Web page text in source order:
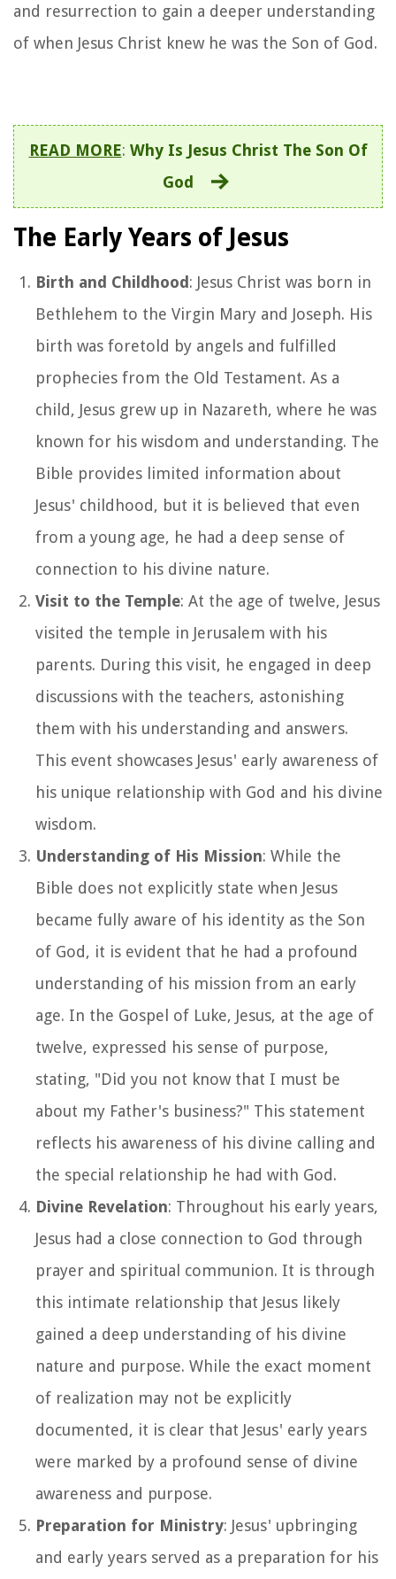
and resurrection to gain a deeper understanding
of when Jesus Christ knew he was the Son of God.
READ MORE: Why Is Jesus Christ The Son Of
God
The Early Years of Jesus
Birth and Childhood: Jesus Christ was born in
Bethlehem to the Virgin Mary and Joseph. His
birth was foretold by angels and fulfilled
prophecies from the Old Testament. As a
child, Jesus grew up in Nazareth, where he was
known for his wisdom and understanding. The
Bible provides limited information about
Jesus' childhood, but it is believed that even
from a young age, he had a deep sense of
connection to his divine nature.
Visit to the Temple: At the age of twelve, Jesus
visited the temple in Jerusalem with his
parents. During this visit, he engaged in deep
discussions with the teachers, astonishing
them with his understanding and answers.
This event showcases Jesus' early awareness of
his unique relationship with God and his divine
wisdom.
Understanding of His Mission: While the
Bible does not explicitly state when Jesus
became fully aware of his identity as the Son
of God, it is evident that he had a profound
understanding of his mission from an early
age. In the Gospel of Luke, Jesus, at the age of
twelve, expressed his sense of purpose,
stating, "Did you not know that I must be
about my Father's business?" This statement
reflects his awareness of his divine calling and
the special relationship he had with God.
Divine Revelation: Throughout his early years,
Jesus had a close connection to God through
prayer and spiritual communion. It is through
this intimate relationship that Jesus likely
gained a deep understanding of his divine
nature and purpose. While the exact moment
of realization may not be explicitly
documented, it is clear that Jesus' early years
were marked by a profound sense of divine
awareness and purpose.
Preparation for Ministry: Jesus' upbringing
and early years served as a preparation for his